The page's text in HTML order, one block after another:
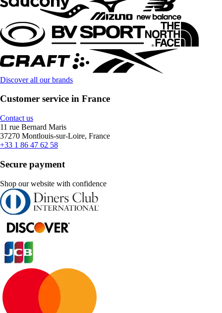
Discover all our brands
Customer service in France
Contact us
11 rue Bernard Maris
37270 Montlouis-sur-Loire, France
+33 1 86 47 62 58
Secure payment
Shop our website with confidence